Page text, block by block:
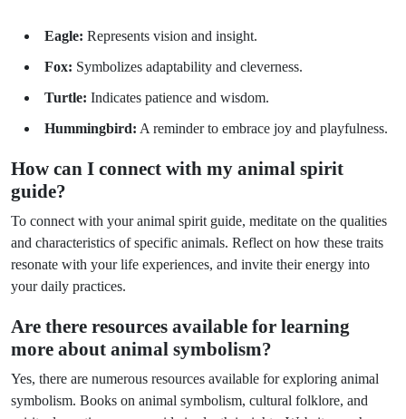
Eagle: Represents vision and insight.
Fox: Symbolizes adaptability and cleverness.
Turtle: Indicates patience and wisdom.
Hummingbird: A reminder to embrace joy and playfulness.
How can I connect with my animal spirit
guide?
To connect with your animal spirit guide, meditate on the qualities
and characteristics of specific animals. Reflect on how these traits
resonate with your life experiences, and invite their energy into
your daily practices.
Are there resources available for learning
more about animal symbolism?
Yes, there are numerous resources available for exploring animal
symbolism. Books on animal symbolism, cultural folklore, and